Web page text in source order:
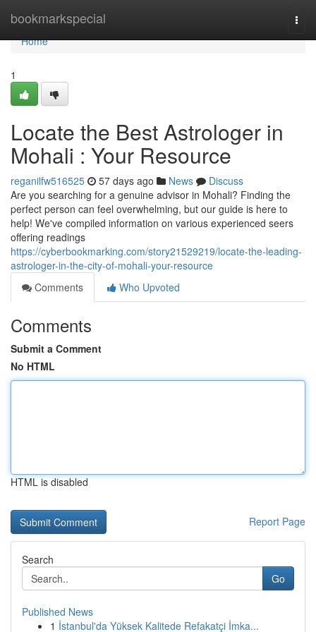
bookmarkspecial
Home
Home
1
Locate the Best Astrologer in
Mohali : Your Resource
reganilfw516525 57 days ago News
Discuss
Are you searching for a genuine advisor in Mohali? Finding the
perfect person can feel overwhelming, but our guide is here to
help! We've compiled information on various experienced seers
offering readings
https://cyberbookmarking.com/story21529219/locate-the-leading-
astrologer-in-the-city-of-mohali-your-resource
Comments
Who Upvoted
Comments
Submit a Comment
No HTML
HTML is disabled
Report Page
Search
Go
Published News
1 İstanbul'da Yüksek Kalitede Refakatçi İmka...